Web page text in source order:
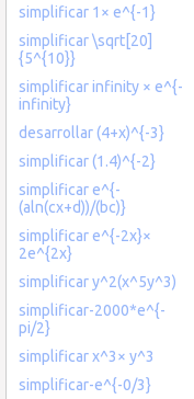
simplificar 1× e^{-1}
simplificar \sqrt[20]
{5^{10}}
simplificar infinity × e^{-
infinity}
desarrollar (4+x)^{-3}
simplificar (1.4)^{-2}
simplificar e^{-
(aln(cx+d))/(bc)}
simplificar e^{-2x}×
2e^{2x}
simplificar y^2(x^5y^3)
simplificar-2000*e^{-
pi/2}
simplificar x^3× y^3
simplificar-e^{-0/3}